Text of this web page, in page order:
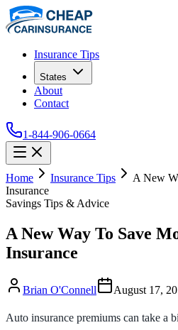
Insurance Tips
States
About
Contact
1-844-906-0664
Home Insurance Tips
A New
Insurance
Savings Tips & Advice
A New Way To Save
Insurance
Brian O'Connell August 17,
Auto insurance premiums can take a